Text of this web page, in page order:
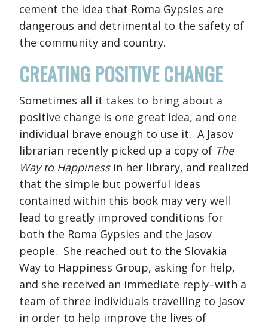
cement the idea that Roma Gypsies are
dangerous and detrimental to the safety of
the community and country.
CREATING POSITIVE CHANGE
Sometimes all it takes to bring about a
positive change is one great idea, and one
individual brave enough to use it. A Jasov
librarian recently picked up a copy of The
Way to Happinessin her library, and realized
that the simple but powerful ideas
contained within this book may very well
lead to greatly improved conditions for
both the Roma Gypsies and the Jasov
people. She reached out to the Slovakia
Way to Happiness Group, asking for help,
and she received an immediate reply–with a
team of three individuals travelling to Jasov
in order to help improve the lives of